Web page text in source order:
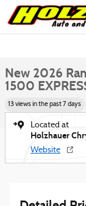
Skip to main content
New 2026 Ram 1500
New 2026
1500
13 views in the past 7 days
Located at
Holzhauer
Website